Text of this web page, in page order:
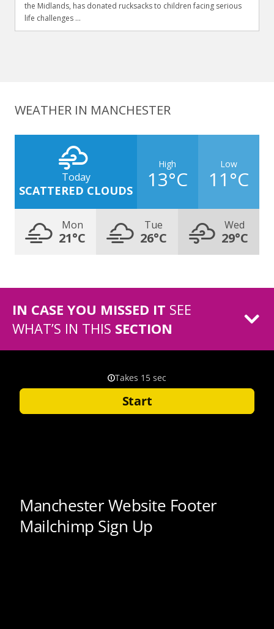
the Midlands, has donated rucksacks to children facing serious
life challenges ...
WEATHER IN MANCHESTER
Today
SCATTERED CLOUDS
High
13°C
Low
11°C
Mon
21°C
Tue
26°C
Wed
29°C
IN CASE YOU MISSED IT SEE
WHAT’S IN THIS SECTION